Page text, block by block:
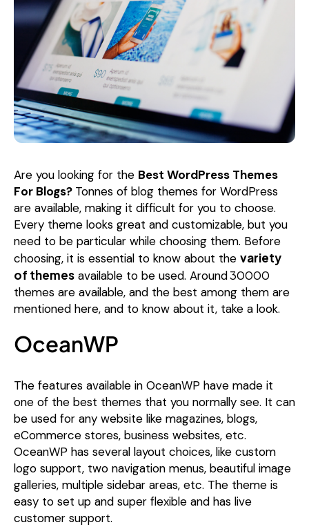
Are you looking for the Best WordPress Themes
For Blogs? Tonnes of blog themes for WordPress
are available, making it difficult for you to choose.
Every theme looks great and customizable, but you
need to be particular while choosing them. Before
choosing, it is essential to know about the variety
of themes available to be used. Around30000
themes are available, and the best among them are
mentioned here, and to know about it, take a look.
OceanWP
The features available in OceanWP have made it
one of the best themes that you normally see. It can
be used for any website like magazines, blogs,
eCommerce stores, business websites, etc.
OceanWP has several layout choices, like custom
logo support, two navigation menus, beautiful image
galleries, multiple sidebar areas, etc. The theme is
easy to set up and super flexible and has live
customer support.